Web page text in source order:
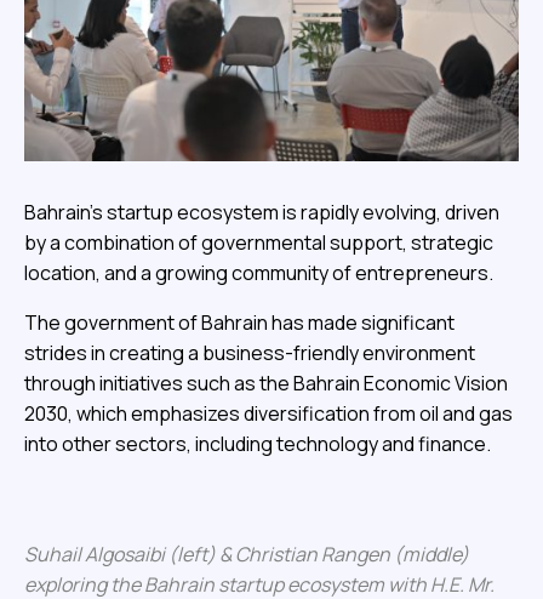
Bahrain’s startup ecosystem is rapidly evolving, driven
by a combination of governmental support, strategic
location, and a growing community of entrepreneurs.
The government of Bahrain has made significant
strides in creating a business-friendly environment
through initiatives such as the Bahrain Economic Vision
2030, which emphasizes diversification from oil and gas
into other sectors, including technology and finance.
Suhail Algosaibi (left) & Christian Rangen (middle)
exploring the Bahrain startup ecosystem with H.E. Mr.